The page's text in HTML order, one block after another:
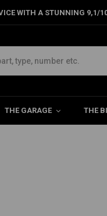
WITH A STUNNING 9,1/
THE GARAGE THE